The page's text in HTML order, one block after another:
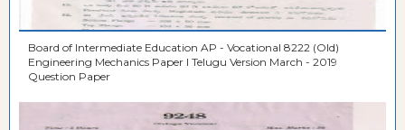
Board of Intermediate Education AP - Vocational 8222 (Old)
Engineering Mechanics Paper I Telugu Version March - 2019
Question Paper